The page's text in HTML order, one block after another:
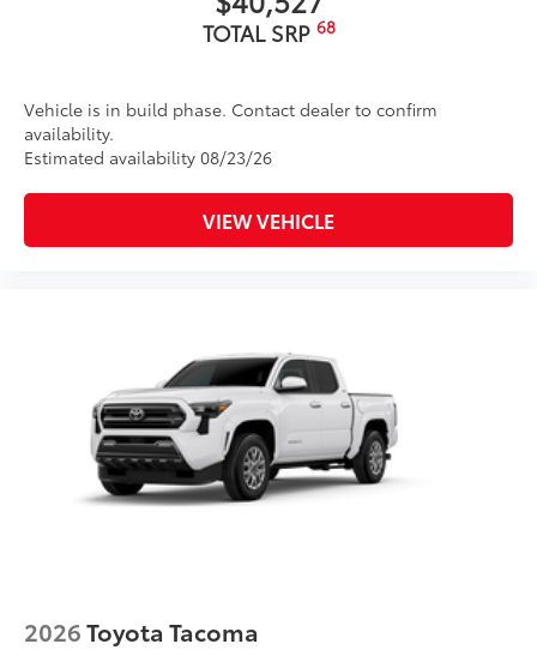
TOTAL SRP 68
Vehicle is in build phase. Contact dealer to confirm
availability.
Estimated availability 08/23/26
VIEW VEHICLE
2026Toyota Tacoma